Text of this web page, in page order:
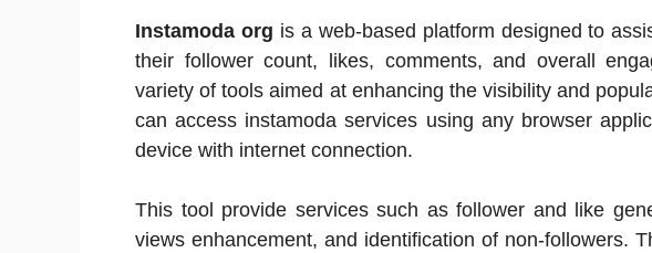
Instamoda org is a web-based platform designed to
their follower count, likes, comments, and overall
variety of tools aimed at enhancing the visibility and
can access instamoda services using any browser
device with internet connection.
This tool provide services such as follower and like
views enhancement, and identification of non-followers.